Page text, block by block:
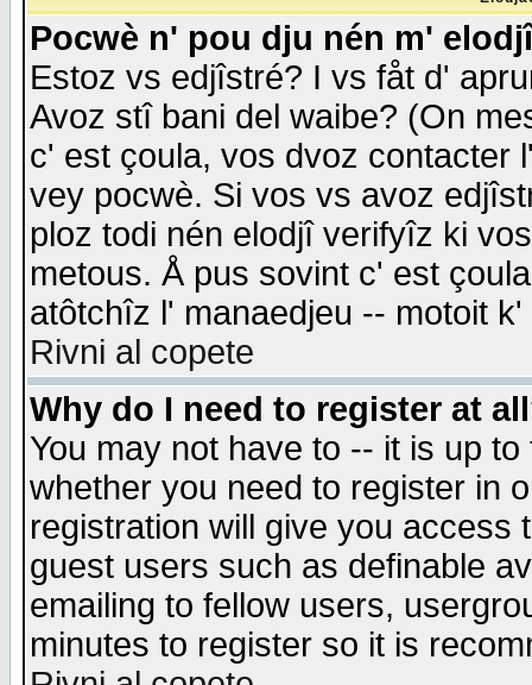
Pocwè n' pou dju nén m'
Estoz vs edjîstré? I vs fåt d'
Avoz stî bani del waibe? (On
c' est çoula, vos dvoz contacter
vey pocwè. Si vos vs avoz
ploz todi nén elodjî verifyîz ki
metous. Å pus sovint c' est
atôtchîz l' manaedjeu -- motoit
Rivni al copete
Why do I need to register at
You may not have to -- it is up
whether you need to register in
registration will give you access
guest users such as definable
emailing to fellow users,
minutes to register so it is